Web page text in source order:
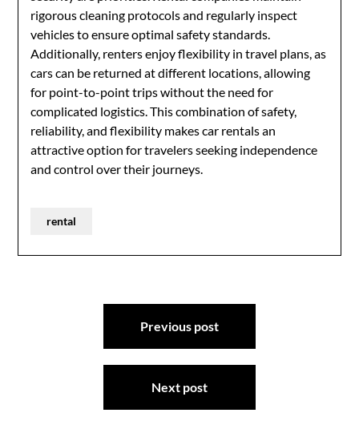
rigorous cleaning protocols and regularly inspect
vehicles to ensure optimal safety standards.
Additionally, renters enjoy flexibility in travel plans, as
cars can be returned at different locations, allowing
for point-to-point trips without the need for
complicated logistics. This combination of safety,
reliability, and flexibility makes car rentals an
attractive option for travelers seeking independence
and control over their journeys.
rental
Previous post
Next post